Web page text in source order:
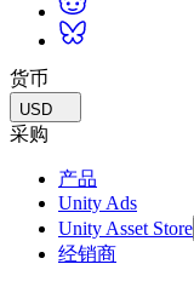
货币
USD
采购
产品
Unity Ads
Unity Asset Store
经销商